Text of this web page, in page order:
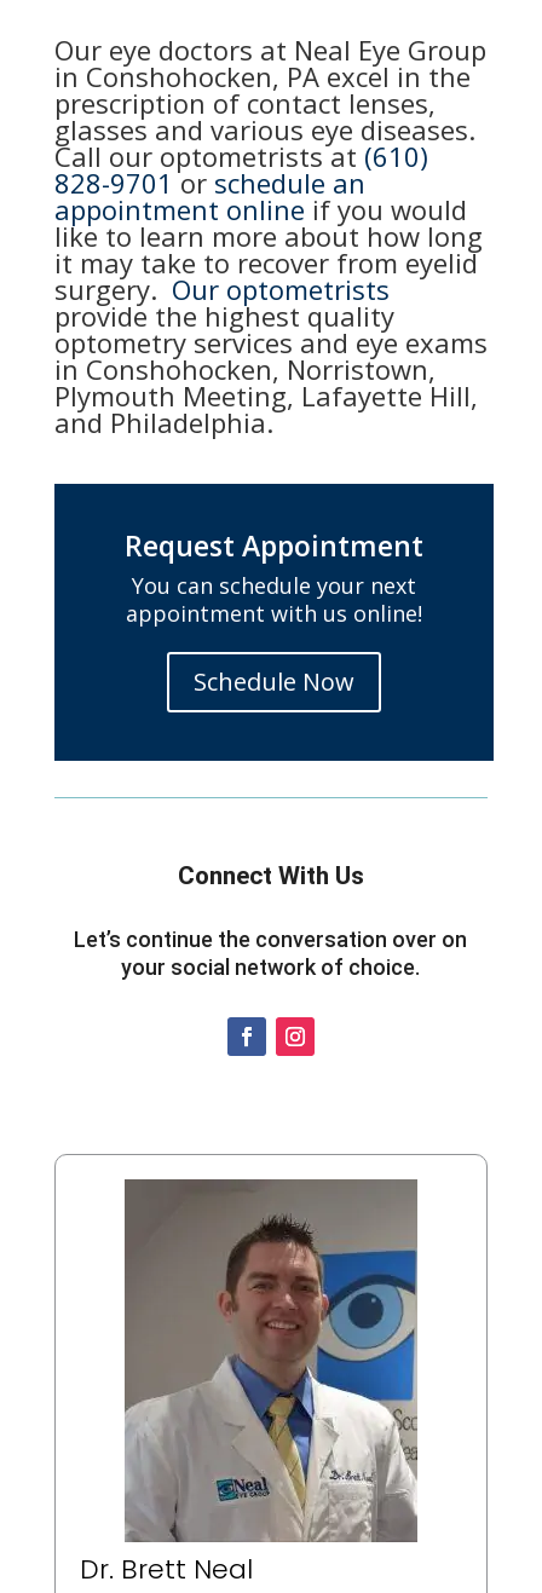
Our eye doctors at Neal Eye Group
in Conshohocken, PA excel in the
prescription of contact lenses,
glasses and various eye diseases.
Call our optometrists at (610)
828-9701 or schedule an
appointment online if you would
like to learn more about how long
it may take to recover from eyelid
surgery. Our optometrists
provide the highest quality
optometry services and eye exams
in Conshohocken, Norristown,
Plymouth Meeting, Lafayette Hill,
and Philadelphia.
Request Appointment
You can schedule your next
appointment with us online!
Schedule Now
Connect With Us
Let’s continue the conversation over on
your social network of choice.
Dr. Brett Neal